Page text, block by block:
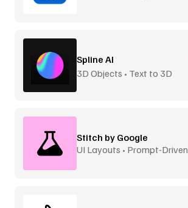
Spline AI
3D Objects • Text to 3D
Stitch by Google
UI Layouts • Prompt-Driven